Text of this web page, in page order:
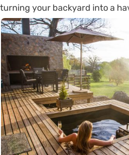
turning your backyard into a